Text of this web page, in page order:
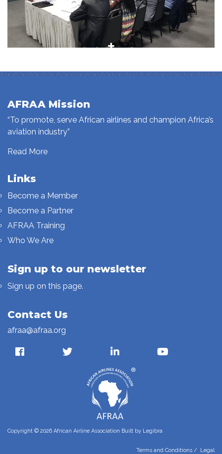
AFRAA Mission
“To promote, serve African airlines and champion Africa’s
aviation industry”
Read More
Links
Become a Member
Become a Partner
AFRAA Training
Who We Are
Sign up to our newsletter
Sign up on this page.
Contact Us
afraa@afraa.org
Copyright © 2026 African Airline Association Built by Legibra
Terms and Conditions / Legal